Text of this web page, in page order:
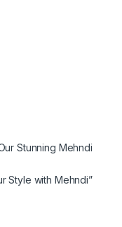
Stunning Mehndi
Style with Mehndi”